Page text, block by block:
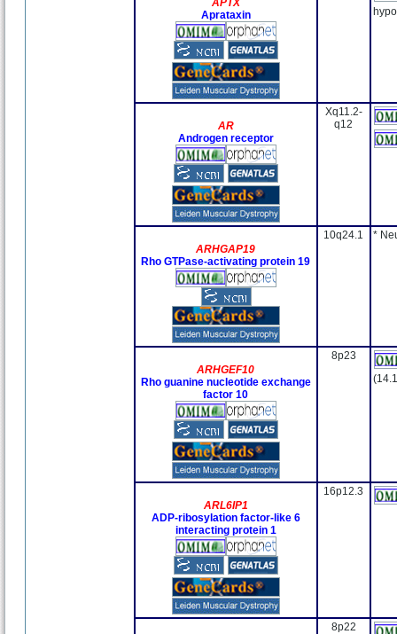
APTX
Aprataxin
AR
Androgen receptor
Xq11.2-
q12
ARHGAP19
Rho GTPase-activating protein 19
10q24.1 *
ARHGEF10
Rho guanine nucleotide exchange
factor 10
8p23
ARL6IP1
ADP-ribosylation factor-like 6
interacting protein 1
16p12.3
8p22